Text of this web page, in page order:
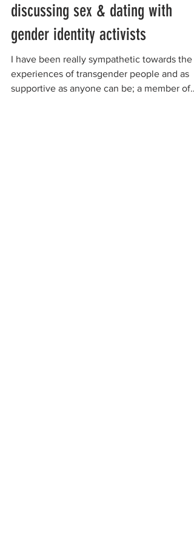
discussing sex & dating with
gender identity activists
I have been really sympathetic towards the
experiences of transgender people and as
supportive as anyone can be; a member of